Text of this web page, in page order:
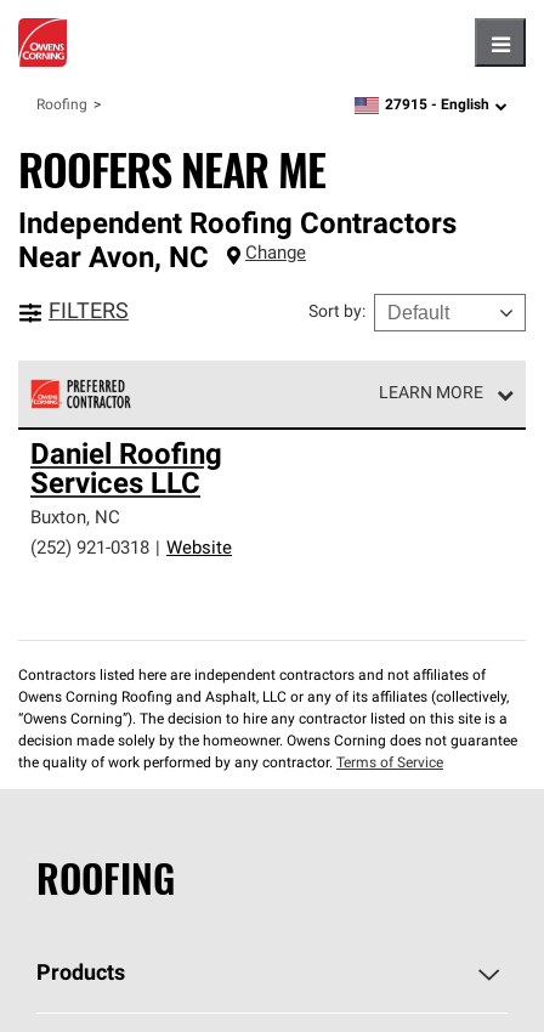
Roofing zipcode,language
27915 - English
ROOFERS NEAR ME
Independent Roofing Contractors
Near Avon, NC Change
FILTERS Sort by:
LEARN MORE
Owens Corning Roofing Preferred Contractors are part of
an exclusive network of roofing professionals who meet
high standards and strict requirements for
professionalism and reliability.
Daniel Roofing
Services LLC
Buxton, NC
(252) 921-0318
Website
Contractors listed here are independent contractors and not affiliates of
Owens Corning Roofing and Asphalt, LLC or any of its affiliates (collectively,
“Owens Corning”). The decision to hire any contractor listed on this site is a
decision made solely by the homeowner. Owens Corning does not guarantee
the quality of work performed by any contractor. Terms of Service
ROOFING
Products